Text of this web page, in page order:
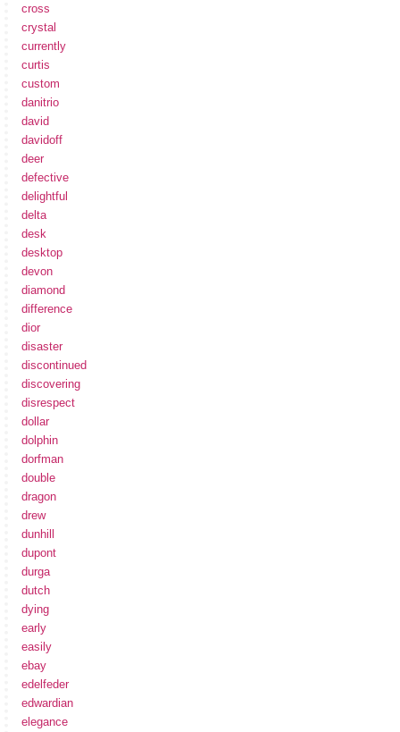
cross
crystal
currently
curtis
custom
danitrio
david
davidoff
deer
defective
delightful
delta
desk
desktop
devon
diamond
difference
dior
disaster
discontinued
discovering
disrespect
dollar
dolphin
dorfman
double
dragon
drew
dunhill
dupont
durga
dutch
dying
early
easily
ebay
edelfeder
edwardian
elegance